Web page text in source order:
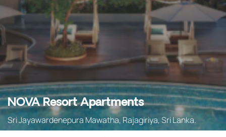
NOVA Resort Apartments
Sri Jayawardenepura Mawatha, Rajagiriya, Sri Lanka.